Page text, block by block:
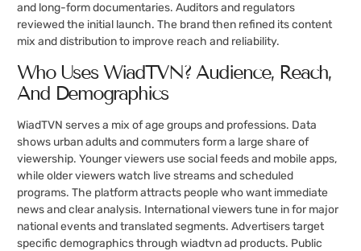
and long-form documentaries. Auditors and regulators
reviewed the initial launch. The brand then refined its content
mix and distribution to improve reach and reliability.
Who Uses WiadTVN? Audience, Reach,
And Demographics
WiadTVN serves a mix of age groups and professions. Data
shows urban adults and commuters form a large share of
viewership. Younger viewers use social feeds and mobile apps,
while older viewers watch live streams and scheduled
programs. The platform attracts people who want immediate
news and clear analysis. International viewers tune in for major
national events and translated segments. Advertisers target
specific demographics through wiadtvn ad products. Public